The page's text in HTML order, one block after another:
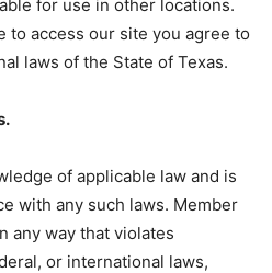
for use in other locations.
to access our site you agree to
laws of the State of Texas.
of applicable law and is
with any such laws. Member
any way that violates
or international laws,